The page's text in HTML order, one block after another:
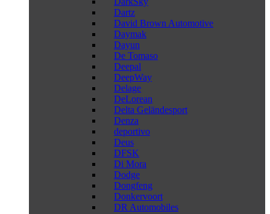
Dartz
David Brown Automotive
Daymak
Dayun
De Tomaso
Deepal
DeepWay
Delage
DeLorean
Delta Geländesport
Denza
deportivo
Deus
DFSK
Di Mora
Dodge
Dongfeng
Donkervoort
DR Automobiles